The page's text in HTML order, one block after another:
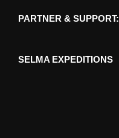
PARTNER & SUPPORT:
SELMA EXPEDITIONS